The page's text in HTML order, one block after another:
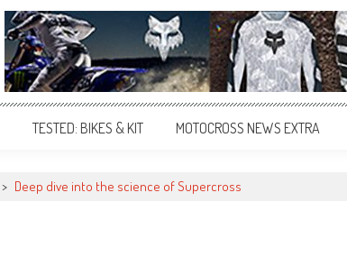
TESTED: BIKES & KIT MOTOCROSS NEWS EXTRA
> Deep dive into the science of Supercross